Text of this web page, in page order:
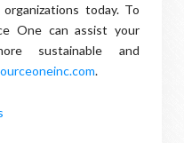
today. To
One can assist your
sustainable and
.